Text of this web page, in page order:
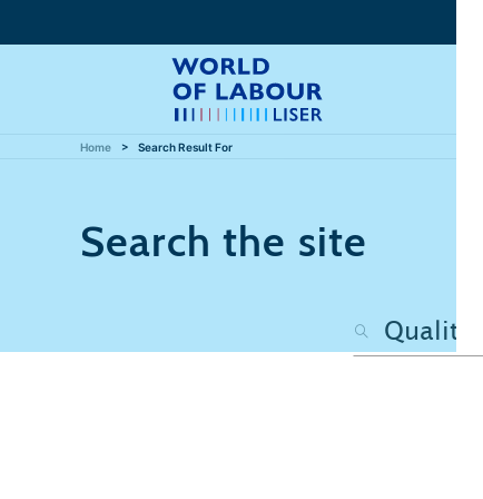
Home Search Result For
Search the site